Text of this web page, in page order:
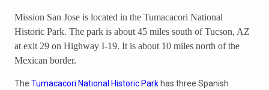
Mission San Jose is located in the Tumacacori National
Historic Park. The park is about 45 miles south of Tucson, AZ
at exit 29 on Highway I-19. It is about 10 miles north of the
Mexican border.
The Tumacacori National Historic Park has three Spanish